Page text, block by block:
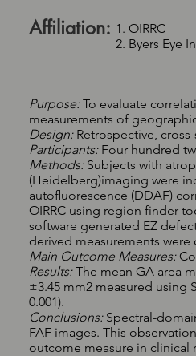
1. OIRRC
2. Byers Eye
Affiliation:
Purpose:To evaluate
measurements of
Design: Retrospective,
Participants: Four hundred
Methods: Subjects with
(Heidelberg)imaging were
autoﬂuorescence (DDAF)
OIRRC using region finder
software generated EZ
derived measurements were
Main Outcome Measures:
Results:The mean GA area
±3.45 mm2 measured using
0.001).
Conclusions: Spectral-
FAF images. This
outcome measure in clinical